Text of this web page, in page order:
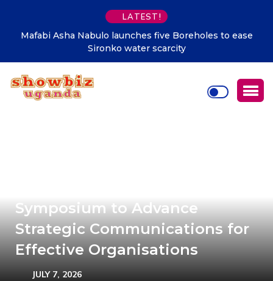
LATEST!
Mafabi Asha Nabulo launches five Boreholes to ease
Sironko water scarcity
Symposium to Advance
Strategic Communications for
Effective Organisations
JULY 7, 2026